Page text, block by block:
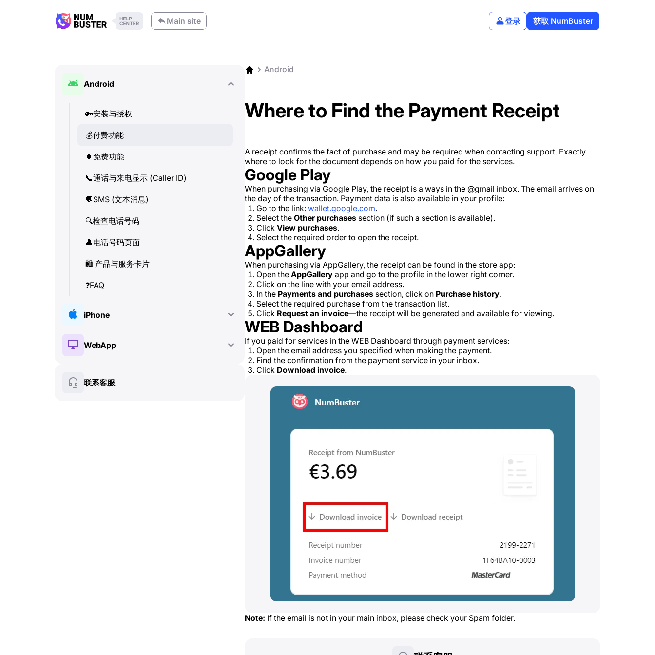
Main site 登录 获取 NumBuster
Android
🔑安装与授权
💰付费功能
🍀 免费功能
📞通话与来电显示 (Caller ID)
💬SMS (文本消息)
🔍检查电话号码
👤电话号码页面
🛍 ️ 产品与服务卡片
❓FAQ
iPhone
🔑 安装与授权
🍀免费功能
WebApp
联系客服
Android
Where to Find the Payment Receipt
A receipt confirms the fact of purchase and may be required when contacting support. Exactly
where to look for the document depends on how you paid for the services.
Google Play
When purchasing via Google Play, the receipt is always in the @gmail inbox. The email arrives on
the day of the transaction. Payment data is also available in your profile:
Go to the link: wallet.google.com.
Select the Other purchases section (if such a section is available).
Click View purchases.
Select the required order to open the receipt.
AppGallery
When purchasing via AppGallery, the receipt can be found in the store app:
Open the AppGallery app and go to the profile in the lower right corner.
Click on the line with your email address.
In the Payments and purchases section, click on Purchase history.
Select the required purchase from the transaction list.
Click Request an invoice—the receipt will be generated and available for viewing.
WEB Dashboard
If you paid for services in the WEB Dashboard through payment services:
Open the email address you specified when making the payment.
Find the confirmation from the payment service in your inbox.
Click Download invoice.
Note: If the email is not in your main inbox, please check your Spam folder.